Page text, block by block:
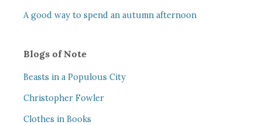
A good way to spend an autumn afternoon
Blogs of Note
Beasts in a Populous City
Christopher Fowler
Clothes in Books